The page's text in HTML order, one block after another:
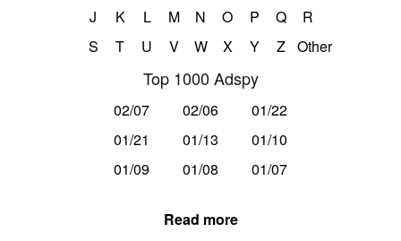
J
K L M N O P Q
R
S
T U V W X Y Z Other
Top 1000 Adspy
02/07 02/06
01/22
01/21
01/13
01/10
01/09
01/08 01/07
Read more